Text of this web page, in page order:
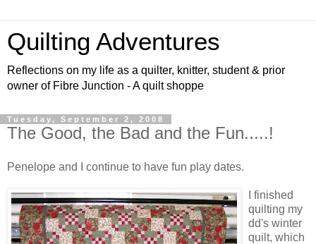
Quilting Adventures
Reflections on my life as a quilter, knitter, student & prior
owner of Fibre Junction - A quilt shoppe
Tuesday, September 2, 2008
The Good, the Bad and the Fun.....!
Penelope and I continue to have fun play dates.
I finished
quilting my
dd's winter
quilt, which